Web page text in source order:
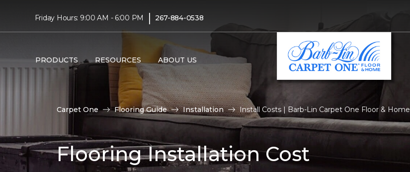
Friday Hours: 9:00 AM - 6:00 PM | 267-884-0538
PRODUCTS RESOURCES ABOUT US
Carpet One Flooring Guide Installation Install Costs | Barb-Lin Carpet One Floor & Home
Flooring Installation Cost